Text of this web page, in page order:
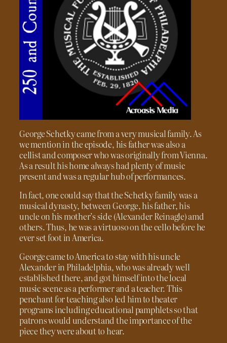
George Schetky came from a very musical family. As
we mention in the episode, his father was also a
cellist and composer who was originally from Vienna.
As a result his home always had plenty of music
present and was a regular hub of performances.
In fact, one could say that the Schetky family was a
musical dynasty, between George, his father, his
uncle on his mother’s side (Alexander Reinagle) amd
others. Thus, he was a virtuoso on the cello before he
ever set foot in America.
George came to America to stay with his uncle
Alexander in Philadelphia, who was already well
established there, and got himself into the local
music scene as a performer and a teacher. This
penchant for teaching also led him to theater
programs including educational pamphlets so that
patrons would understand the importance of the
piece they were about to hear.